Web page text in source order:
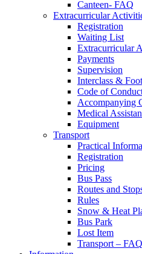
Canteen- FAQ
Extracurricular
Registration
Waiting List
Extracurricular
Payments
Supervision
Interclass &
Code of
Accompanying
Medical
Equipment
Transport
Practical
Registration
Pricing
Bus Pass
Routes and
Rules
Snow & Heat
Bus Park
Lost Item
Transport – FAQ